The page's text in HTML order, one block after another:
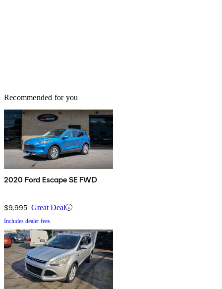
Recommended for you
2020 Ford Escape SE FWD
$9,995 Great Deal
Includes dealer fees